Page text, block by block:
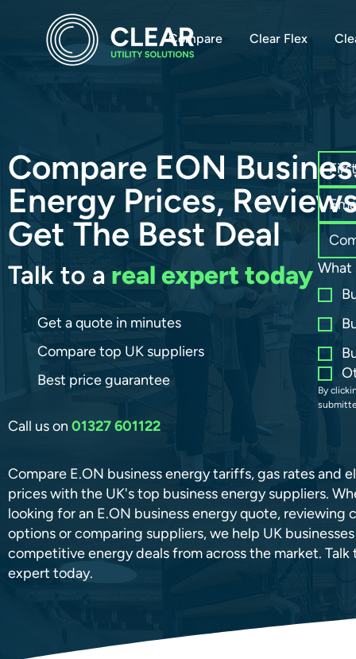
Compare Clear Flex
Compare EON
Energy Prices,
Get The Best Deal
Talk to a real expert today
Get a quote in minutes
Compare top UK suppliers
Best price guarantee
Call us on 01327 601122
Compare E.ON business energy tariffs, gas rates and
prices with the UK's top business energy suppliers.
looking for an E.ON business energy quote, reviewing
options or comparing suppliers, we help UK
competitive energy deals from across the market. Talk
expert today.
What
By